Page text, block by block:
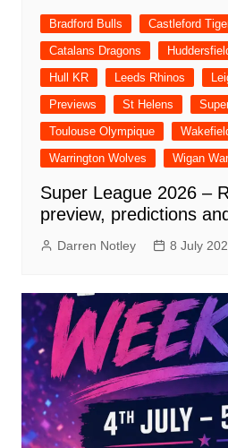
Bradford Bulls
Castleford
Catalans Dragons
Hull KR
Leeds Rhinos
Previews
St Helens
Toulouse Olympique
Warrington Wolves
Wigan
Super League 2026 –
preview, predictions
Darren Notley 8 July